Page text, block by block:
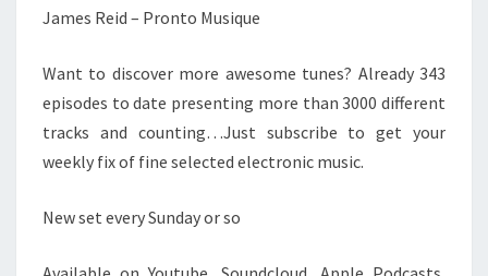
James Reid – Pronto Musique
Want to discover more awesome tunes? Already 343
episodes to date presenting more than 3000 different
tracks and counting…Just subscribe to get your
weekly fix of fine selected electronic music.
New set every Sunday or so